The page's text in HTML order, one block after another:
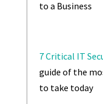
to a Business
7 Critical IT
guide of the
to take today